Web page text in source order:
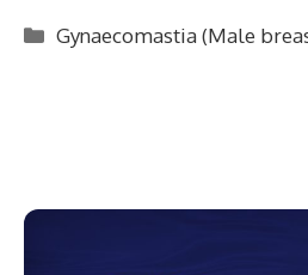
Categories
Gynaecomastia (Male